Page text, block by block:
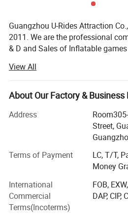
Guangzhou U-Rides Attraction
2011. We are the professional
& D and Sales of Inflatable
Amusement Rides...
Our share holding U-Rides
Amusement Rides Factory more
staffed by highly skilled with over
experience workers to produce
Our main products includes:
slides, inflatable games,
dancers, inflatable cartoons,
pools, walking animal ride,
ride, Kiddie rides, Mini Carousels,
View All
About Our Factory & Business
Address
Street,
Terms of Payment
LC, T/T,
Money
International
Commercial
Terms(Incoterms)
FOB,
DAP, CIP,